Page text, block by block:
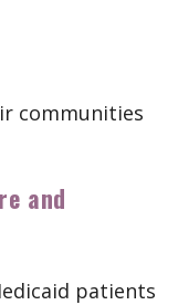
communities
and
patients